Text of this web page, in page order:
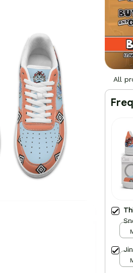
All